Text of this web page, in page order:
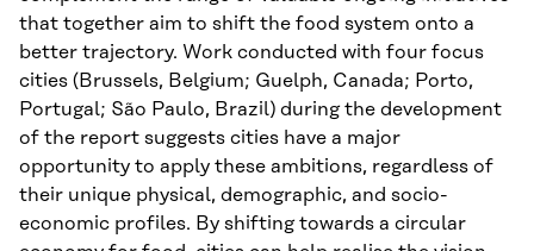
that together aim to shift the food system onto a
better trajectory. Work conducted with four focus
cities (Brussels, Belgium; Guelph, Canada; Porto,
Portugal; São Paulo, Brazil) during the development
of the report suggests cities have a major
opportunity to apply these ambitions, regardless of
their unique physical, demographic, and socio-
economic profiles. By shifting towards a circular